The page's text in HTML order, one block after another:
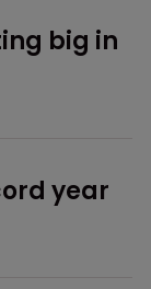
big in
year